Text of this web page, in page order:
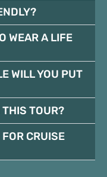
WEAR A LIFE
WILL YOU PUT
THIS TOUR?
CRUISE